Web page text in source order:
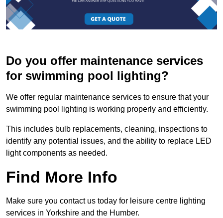
Do you offer maintenance services
for swimming pool lighting?
We offer regular maintenance services to ensure that your
swimming pool lighting is working properly and efficiently.
This includes bulb replacements, cleaning, inspections to
identify any potential issues, and the ability to replace LED
light components as needed.
Find More Info
Make sure you contact us today for leisure centre lighting
services in Yorkshire and the Humber.